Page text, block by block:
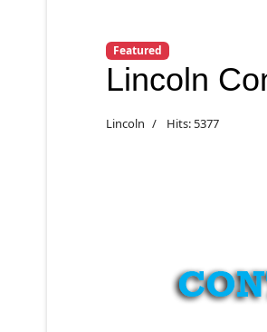
Featured
Lincoln
Lincoln Hits: 5377